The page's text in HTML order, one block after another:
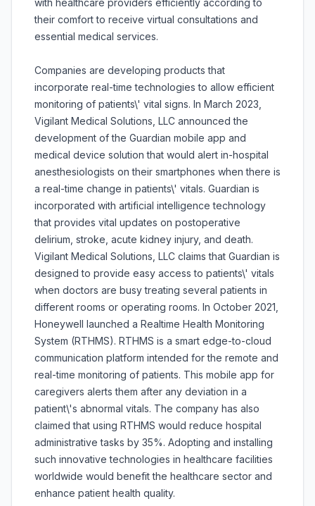
with healthcare providers efficiently according to
their comfort to receive virtual consultations and
essential medical services.
Companies are developing products that
incorporate real-time technologies to allow efficient
monitoring of patients\' vital signs. In March 2023,
Vigilant Medical Solutions, LLC announced the
development of the Guardian mobile app and
medical device solution that would alert in-hospital
anesthesiologists on their smartphones when there is
a real-time change in patients\' vitals. Guardian is
incorporated with artificial intelligence technology
that provides vital updates on postoperative
delirium, stroke, acute kidney injury, and death.
Vigilant Medical Solutions, LLC claims that Guardian is
designed to provide easy access to patients\' vitals
when doctors are busy treating several patients in
different rooms or operating rooms. In October 2021,
Honeywell launched a Realtime Health Monitoring
System (RTHMS). RTHMS is a smart edge-to-cloud
communication platform intended for the remote and
real-time monitoring of patients. This mobile app for
caregivers alerts them after any deviation in a
patient\'s abnormal vitals. The company has also
claimed that using RTHMS would reduce hospital
administrative tasks by 35%. Adopting and installing
such innovative technologies in healthcare facilities
worldwide would benefit the healthcare sector and
enhance patient health quality.